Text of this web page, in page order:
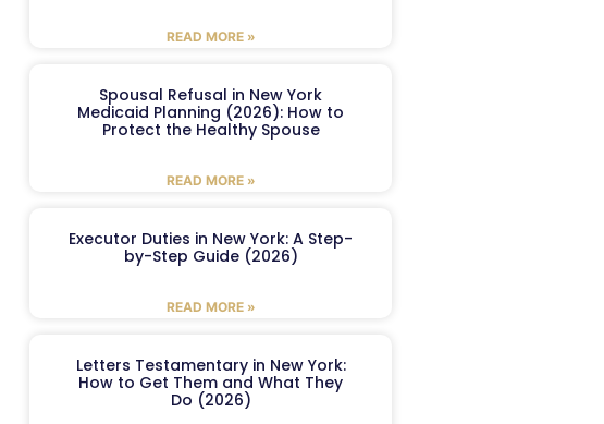
READ MORE »
Spousal Refusal in New York
Medicaid Planning (2026): How to
Protect the Healthy Spouse
READ MORE »
Executor Duties in New York: A Step-
by-Step Guide (2026)
READ MORE »
Letters Testamentary in New York:
How to Get Them and What They
Do (2026)